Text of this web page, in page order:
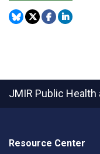
JMIR Public Health
Resource Center